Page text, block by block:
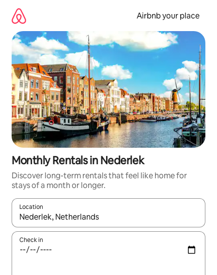
content
Airbnb your place
Monthly Rentals in Nederlek
Discover long-term rentals that feel like home for
stays of a month or longer.
Location
When results are available, navigate with the up and down
Check in